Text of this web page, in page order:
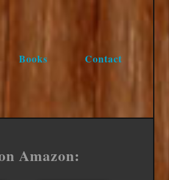
Books Contact
Amazon: